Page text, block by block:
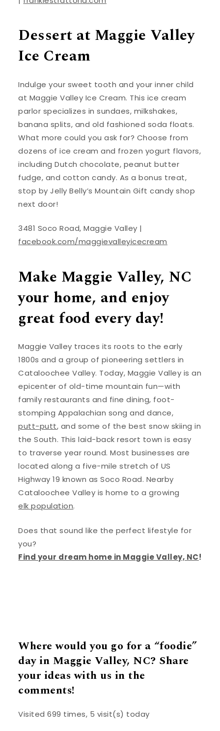
Dessert at Maggie Valley
Ice Cream
Indulge your sweet tooth and your inner child
at Maggie Valley Ice Cream. This ice cream
parlor specializes in sundaes, milkshakes,
banana splits, and old fashioned soda floats.
What more could you ask for? Choose from
dozens of ice cream and frozen yogurt flavors,
including Dutch chocolate, peanut butter
fudge, and cotton candy. As a bonus treat,
stop by Jelly Belly’s Mountain Gift candy shop
next door!
3481 Soco Road, Maggie Valley |
facebook.com/maggievalleyicecream
Make Maggie Valley, NC
your home, and enjoy
great food every day!
Maggie Valley traces its roots to the early
1800s and a group of pioneering settlers in
Cataloochee Valley. Today, Maggie Valley is an
epicenter of old-time mountain fun—with
family restaurants and fine dining, foot-
stomping Appalachian song and dance,
putt-putt, and some of the best snow skiing in
the South. This laid-back resort town is easy
to traverse year round. Most businesses are
located along a five-mile stretch of US
Highway 19 known as Soco Road. Nearby
Cataloochee Valley is home to a growing
elk population.
Does that sound like the perfect lifestyle for
you?
Find your dream home in Maggie Valley, NC!
Where would you go for a “foodie”
day in Maggie Valley, NC? Share
your ideas with us in the
comments!
Visited 699 times, 5 visit(s) today